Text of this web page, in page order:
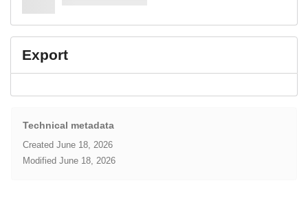
Export
Technical metadata
Created June 18, 2026
Modified June 18, 2026